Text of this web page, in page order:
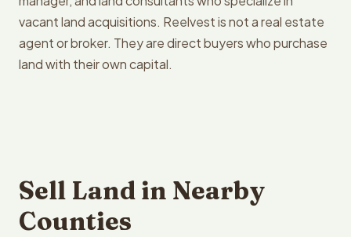
vacant land acquisitions. Reelvest is not a real estate
agent or broker. They are direct buyers who purchase
land with their own capital.
Sell Land in Nearby
Counties